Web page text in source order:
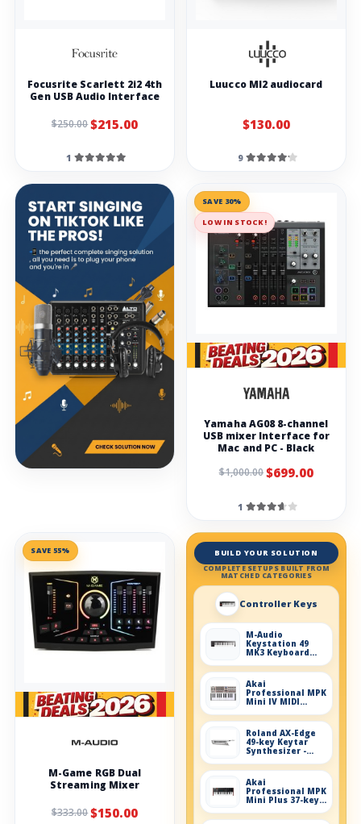
Focusrite Scarlett 2i2 4th
Gen USB Audio Interface
$250.00$215.00
1
Luucco MI2 audiocard
$130.00
9
SAVE 30%
LOW IN STOCK!
Yamaha AG08 8-channel
USB mixer Interface for
Mac and PC - Black
$1,000.00$699.00
1
SAVE 55%
M-Game RGB Dual
Streaming Mixer
$333.00$150.00
BUILD YOUR SOLUTION
COMPLETE SETUPS BUILT FROM
MATCHED CATEGORIES
Controller Keys
M-Audio
Keystation 49
MK3 Keyboard
Akai
Professional MPK
Mini IV MIDI
Controller - Gray
Roland AX-Edge
49-key Keytar
Synthesizer -
Akai
Professional MPK
Mini Plus 37-key
Controller